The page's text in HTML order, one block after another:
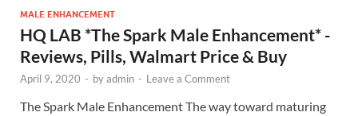
MALE ENHANCEMENT
HQ LAB *The Spark Male Enhancement* -
Reviews, Pills, Walmart Price & Buy
April 9, 2020 - byadmin - Leave a Comment
The Spark Male Enhancement The way toward maturing